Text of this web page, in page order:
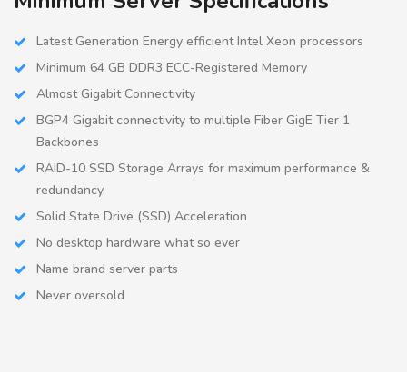
Latest Generation Energy efficient Intel Xeon processors
Minimum 64 GB DDR3 ECC-Registered Memory
Almost Gigabit Connectivity
BGP4 Gigabit connectivity to multiple Fiber GigE Tier 1
Backbones
RAID-10 SSD Storage Arrays for maximum performance &
redundancy
Solid State Drive (SSD) Acceleration
No desktop hardware what so ever
Name brand server parts
Never oversold